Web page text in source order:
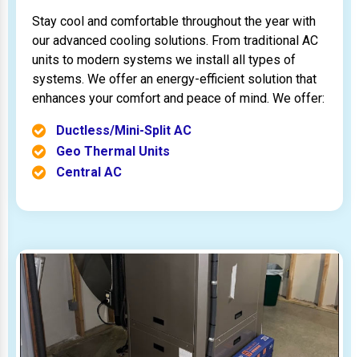
Stay cool and comfortable throughout the year with
our advanced cooling solutions. From traditional AC
units to modern systems we install all types of
systems. We offer an energy-efficient solution that
enhances your comfort and peace of mind. We offer:
Ductless/Mini-Split AC
Geo Thermal Units
Central AC